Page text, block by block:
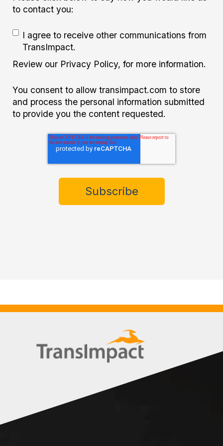
to contact you:
I agree to receive other communications from
TransImpact.
Review our Privacy Policy, for more information.
You consent to allow transimpact.com to store
and process the personal information submitted
to provide you the content requested.